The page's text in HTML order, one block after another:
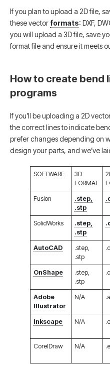
If you plan to upload a 2D file,
these vector formats: DXF,
you will upload a 3D file, save
format file and ensure it meets
How to create bend
programs
If you’ll be uploading a 2D
the correct lines to indicate
prefer changes depending on
design your parts, and we’ve
SOFTWARE
3D
FORMAT
Fusion
.step,
.stp
SolidWorks
.step,
.stp
AutoCAD
.step,
.stp
OnShape
.step,
.stp
Adobe
Illustrator
N/A
Inkscape N/A
CorelDraw N/A